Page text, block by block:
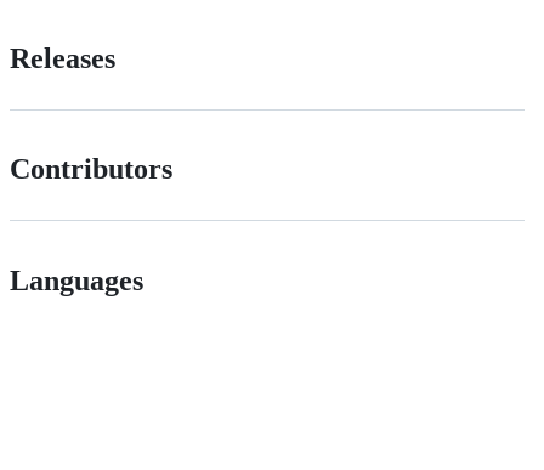
Releases
Contributors
Languages